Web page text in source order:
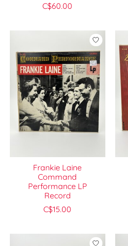
C$60.00
Frankie Laine
Command
Performance LP
Record
C$15.00